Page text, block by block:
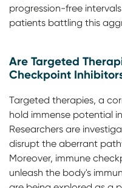
progression-free
patients battling this
Are Targeted
Checkpoint
Targeted therapies, a
hold immense potential
Researchers are
disrupt the aberrant
Moreover, immune
unleash the body's